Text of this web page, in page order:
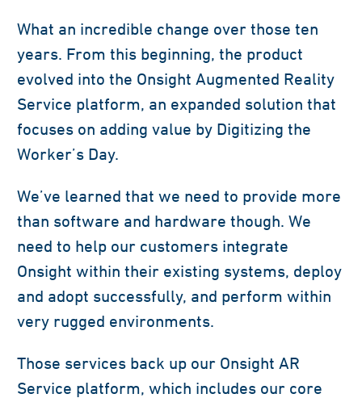
What an incredible change over those ten
years. From this beginning, the product
evolved into the Onsight Augmented Reality
Service platform, an expanded solution that
focuses on adding value by Digitizing the
Worker’s Day.
We’ve learned that we need to provide more
than software and hardware though. We
need to help our customers integrate
Onsight within their existing systems, deploy
and adopt successfully, and perform within
very rugged environments.
Those services back up our Onsight AR
Service platform, which includes our core